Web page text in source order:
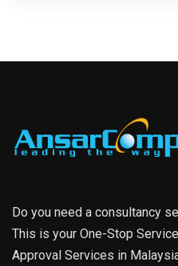
Do you need a consultancy
This is your One-Stop
Approval Services in